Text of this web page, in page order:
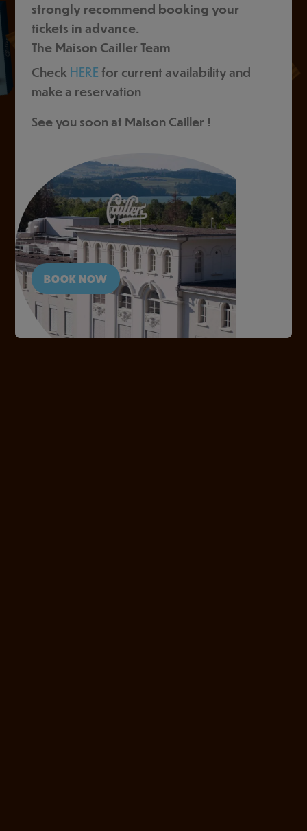
strongly recommend booking your
tickets in advance.
The Maison Cailler Team
Check HERE for current availability and
make a reservation
See you soon at Maison Cailler !